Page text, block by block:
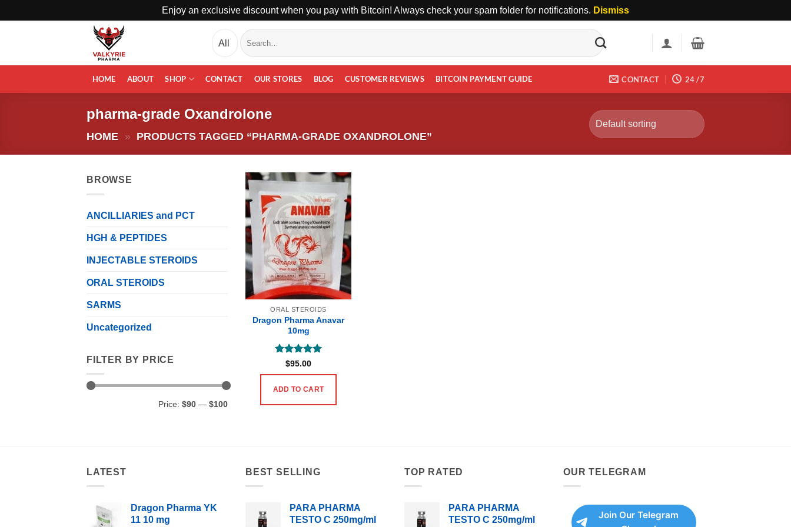
Enjoy an exclusive discount when you pay with Bitcoin! Always check your spam folder for notifications. Dismiss
Search
for:
HOME ABOUT SHOP CONTACT OUR STORES BLOG CUSTOMER REVIEWS BITCOIN PAYMENT GUIDE CONTACT 24 /7
pharma-grade Oxandrolone
HOME » PRODUCTS TAGGED “PHARMA-GRADE OXANDROLONE”
BROWSE
ANCILLIARIES and PCT
HGH & PEPTIDES
INJECTABLE STEROIDS
ORAL STEROIDS
SARMS
Uncategorized
FILTER BY PRICE
Price: $90 — $100
ORAL STEROIDS
Dragon Pharma Anavar
10mg
Rated 5
$95.00
ADD TO CART
LATEST
Dragon Pharma YK
11 10 mg
BEST SELLING
PARA PHARMA
TESTO C 250mg/ml
TOP RATED
PARA PHARMA
TESTO C 250mg/ml
OUR TELEGRAM
Join Our Telegram